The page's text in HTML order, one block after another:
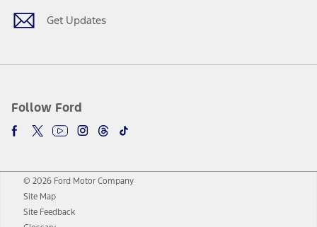
Get Updates
Follow Ford
© 2026 Ford Motor Company
Site Map
Site Feedback